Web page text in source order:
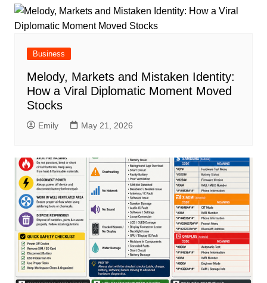
Business
Melody, Markets and Mistaken Identity:
How a Viral Diplomatic Moment Moved
Stocks
Emily May 21, 2026